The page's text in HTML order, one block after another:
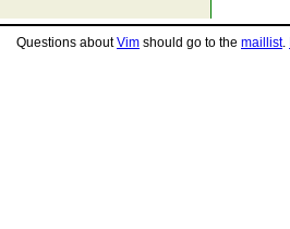
Questions aboutVim should go to the maillist.